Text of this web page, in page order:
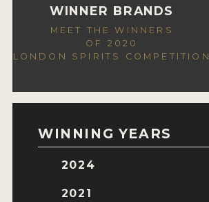
AWARDS
EXPERTS AND AMBASSADORS
IN THE PRESS
SPONSORSHIPS
CONTACT
WINNER BRANDS
MEET THE WINNERS
OF 2020
LONDON SPIRITS COMPETITION
WINNING YEARS
2024
2021